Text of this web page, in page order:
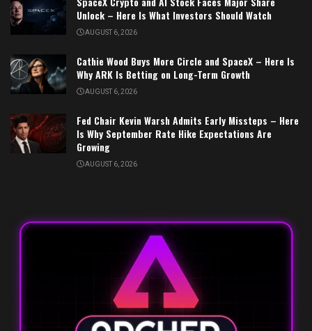
Unlock – Here Is What Investors Should Watch
AUGUST 6, 2026
Cathie Wood Buys More Circle and SpaceX – Here Is
Why ARK Is Betting on Long-Term Growth
AUGUST 6, 2026
Fed Chair Kevin Warsh Admits Early Missteps – Here
Is Why September Rate Hike Expectations Are
Growing
AUGUST 6, 2026